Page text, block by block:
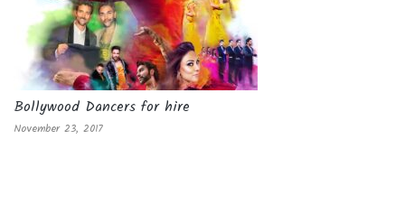
Bollywood Dancers for hire
November 23, 2017